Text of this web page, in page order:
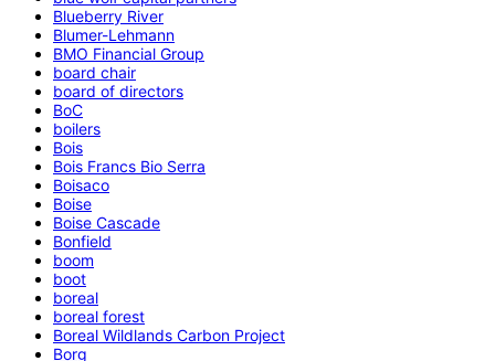
Blueberry River
Blumer-Lehmann
BMO Financial Group
board chair
board of directors
BoC
boilers
Bois
Bois Francs Bio Serra
Boisaco
Boise
Boise Cascade
Bonfield
boom
boot
boreal
boreal forest
Boreal Wildlands Carbon Project
Borg